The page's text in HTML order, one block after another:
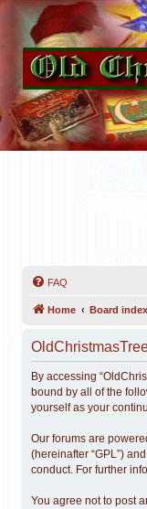
FAQ
Home Board index
By accessing
bound by all of the
yourself as your
Our forums are
(hereinafter “GPL”)
conduct. For further
You agree not to post